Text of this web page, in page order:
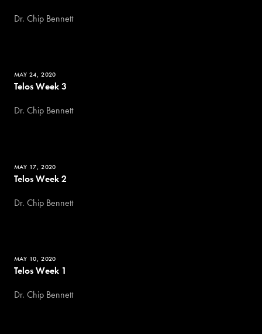
Dr. Chip Bennett
MAY 24, 2020
Telos Week 3
Dr. Chip Bennett
MAY 17, 2020
Telos Week 2
Dr. Chip Bennett
MAY 10, 2020
Telos Week 1
Dr. Chip Bennett